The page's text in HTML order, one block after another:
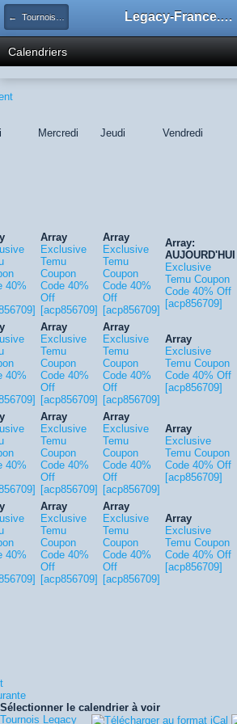
← Tournois Legacy Legacy-France.org - Forum
Calendriers
Mercredi Jeudi Vendredi
40%
Array
Exclusive
Temu
Coupon
Code 40%
Off
[acp856709]
Array
Exclusive
Temu
Coupon
Code 40%
Off
[acp856709]
Array:
AUJOURD'HUI
Exclusive
Temu Coupon
Code 40% Off
[acp856709]
40%
Array
Exclusive
Temu
Coupon
Code 40%
Off
[acp856709]
Array
Exclusive
Temu
Coupon
Code 40%
Off
[acp856709]
Array
Exclusive
Temu Coupon
Code 40% Off
[acp856709]
40%
Array
Exclusive
Temu
Coupon
Code 40%
Off
[acp856709]
Array
Exclusive
Temu
Coupon
Code 40%
Off
[acp856709]
Array
Exclusive
Temu Coupon
Code 40% Off
[acp856709]
40%
Array
Exclusive
Temu
Coupon
Code 40%
Off
[acp856709]
Array
Exclusive
Temu
Coupon
Code 40%
Off
[acp856709]
Array
Exclusive
Temu Coupon
Code 40% Off
[acp856709]
Sélectionner le calendrier à voir
Tournois Legacy